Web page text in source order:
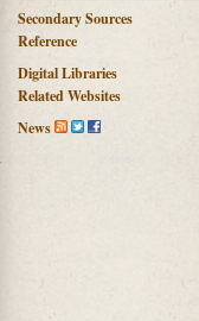
Secondary Sources
Reference
Digital Libraries
Related Websites
News